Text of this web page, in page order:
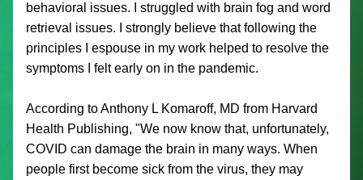
behavioral issues. I struggled with brain fog and word
retrieval issues. I strongly believe that following the
principles I espouse in my work helped to resolve the
symptoms I felt early on in the pandemic.
According to Anthony L Komaroff, MD from Harvard
Health Publishing, "We now know that, unfortunately,
COVID can damage the brain in many ways. When
people first become sick from the virus, they may